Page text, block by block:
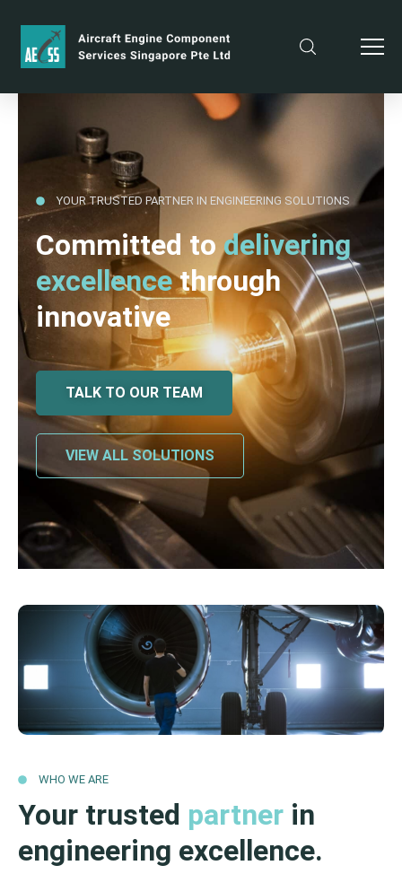
YOUR TRUSTED PARTNER IN ENGINEERING SOLUTIONS
Committed todelivering
excellencethrough
innovative
TALK TO OUR TEAM
VIEW ALL SOLUTIONS
WHO WE ARE
Your trusted partner in
engineering excellence.